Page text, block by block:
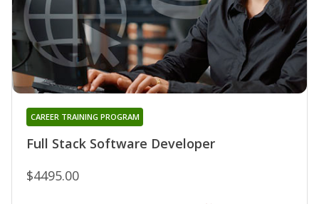
Full Stack Software Developer
CAREER TRAINING PROGRAM
$4495.00